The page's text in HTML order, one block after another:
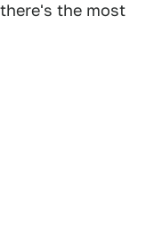
the most